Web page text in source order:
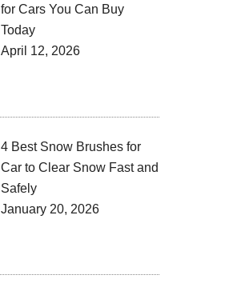
for Cars You Can Buy
Today
April 12, 2026
4 Best Snow Brushes for
Car to Clear Snow Fast and
Safely
January 20, 2026